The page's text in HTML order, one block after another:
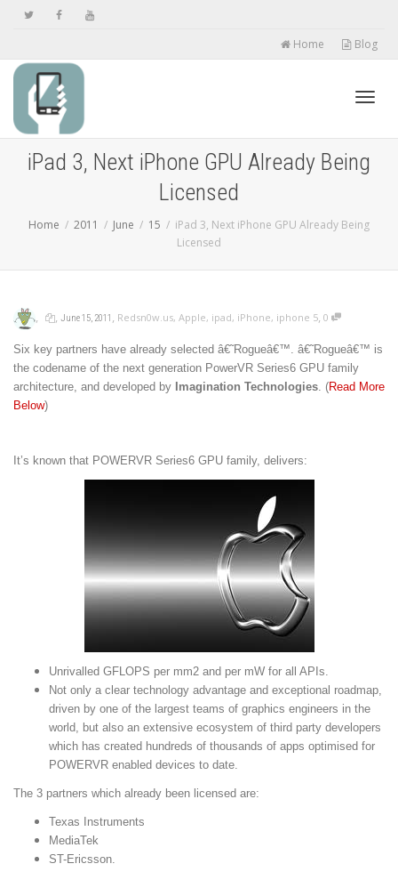
Home Blog
iPad 3, Next iPhone GPU Already Being
Licensed
Home 2011 June 15
iPad 3, Next iPhone GPU Already Being
Licensed
, , June 15, 2011 , Redsn0w.us, Apple, ipad, iPhone, iphone 5, 0
Six key partners have already selected â€˜Rogueâ€™. â€˜Rogueâ€™ is
the codename of the next generation PowerVR Series6 GPU family
architecture, and developed by Imagination Technologies. (Read More
Below)
It’s known that POWERVR Series6 GPU family, delivers:
Unrivalled GFLOPS per mm2 and per mW for all APIs.
Not only a clear technology advantage and exceptional roadmap,
driven by one of the largest teams of graphics engineers in the
world, but also an extensive ecosystem of third party developers
which has created hundreds of thousands of apps optimised for
POWERVR enabled devices to date.
The 3 partners which already been licensed are:
Texas Instruments
MediaTek
ST-Ericsson.